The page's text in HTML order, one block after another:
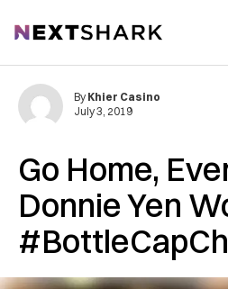
NextShark
Go Home,
Donnie Yen
By Khier Casino
July 3, 2019